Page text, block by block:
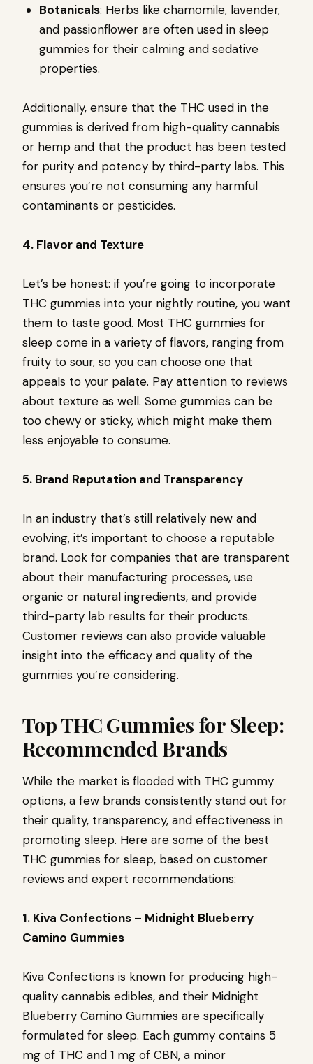
Botanicals: Herbs like chamomile, lavender,
and passionflower are often used in sleep
gummies for their calming and sedative
properties.
Additionally, ensure that the THC used in the
gummies is derived from high-quality cannabis
or hemp and that the product has been tested
for purity and potency by third-party labs. This
ensures you’re not consuming any harmful
contaminants or pesticides.
4. Flavor and Texture
Let’s be honest: if you’re going to incorporate
THC gummies into your nightly routine, you want
them to taste good. Most THC gummies for
sleep come in a variety of flavors, ranging from
fruity to sour, so you can choose one that
appeals to your palate. Pay attention to reviews
about texture as well. Some gummies can be
too chewy or sticky, which might make them
less enjoyable to consume.
5. Brand Reputation and Transparency
In an industry that’s still relatively new and
evolving, it’s important to choose a reputable
brand. Look for companies that are transparent
about their manufacturing processes, use
organic or natural ingredients, and provide
third-party lab results for their products.
Customer reviews can also provide valuable
insight into the efficacy and quality of the
gummies you’re considering.
Top THC Gummies for Sleep:
Recommended Brands
While the market is flooded with THC gummy
options, a few brands consistently stand out for
their quality, transparency, and effectiveness in
promoting sleep. Here are some of the best
THC gummies for sleep, based on customer
reviews and expert recommendations:
1. Kiva Confections – Midnight Blueberry
Camino Gummies
Kiva Confections is known for producing high-
quality cannabis edibles, and their Midnight
Blueberry Camino Gummies are specifically
formulated for sleep. Each gummy contains 5
mg of THC and 1 mg of CBN, a minor